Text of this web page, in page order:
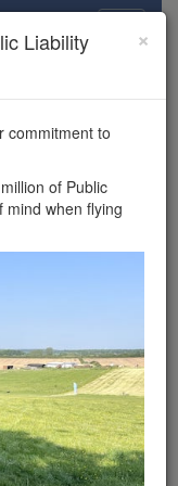
×
drone
you
in the
to
drone in the UK?
and
for complete
×
Liability
commitment to
of Public
mind when flying